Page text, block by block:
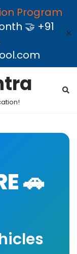
Program
🤝 +91
✕
🚗